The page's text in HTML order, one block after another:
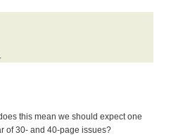
this mean we should expect one
of 30- and 40-page issues?